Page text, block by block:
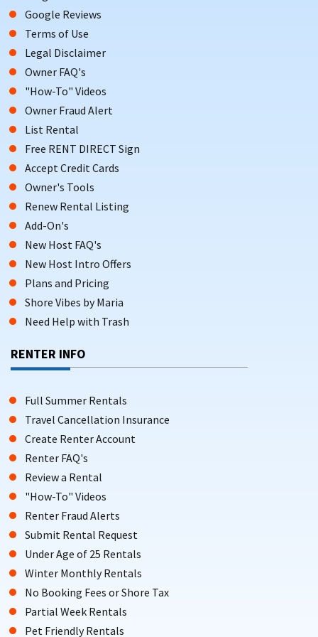
season approaches. Don’t miss out on your perfect Holgate
rental home; you can use our
the rental that you want.
Book today with ShoreSummerRentals.com by contacting
the property owner directly with property specific questions
to avoid unnecessary booking and service fees!
Google Reviews
Terms of Use
Legal Disclaimer
Owner FAQ's
"How-To" Videos
Owner Fraud Alert
List Rental
Free RENT DIRECT Sign
Accept Credit Cards
Owner's Tools
Renew Rental Listing
Add-On's
New Host FAQ's
New Host Intro Offers
Plans and Pricing
Shore Vibes by Maria
Need Help with Trash
RENTER INFO
Full Summer Rentals
Travel Cancellation Insurance
Create Renter Account
Renter FAQ's
Review a Rental
"How-To" Videos
Renter Fraud Alerts
Submit Rental Request
Under Age of 25 Rentals
Winter Monthly Rentals
No Booking Fees or Shore Tax
Partial Week Rentals
Pet Friendly Rentals